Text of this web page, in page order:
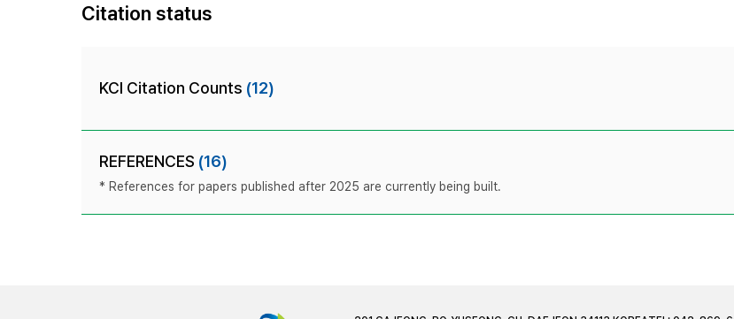
Citation status
KCI Citation Counts (12)
REFERENCES (16)
* References for papers published after 2025 are currently being built.